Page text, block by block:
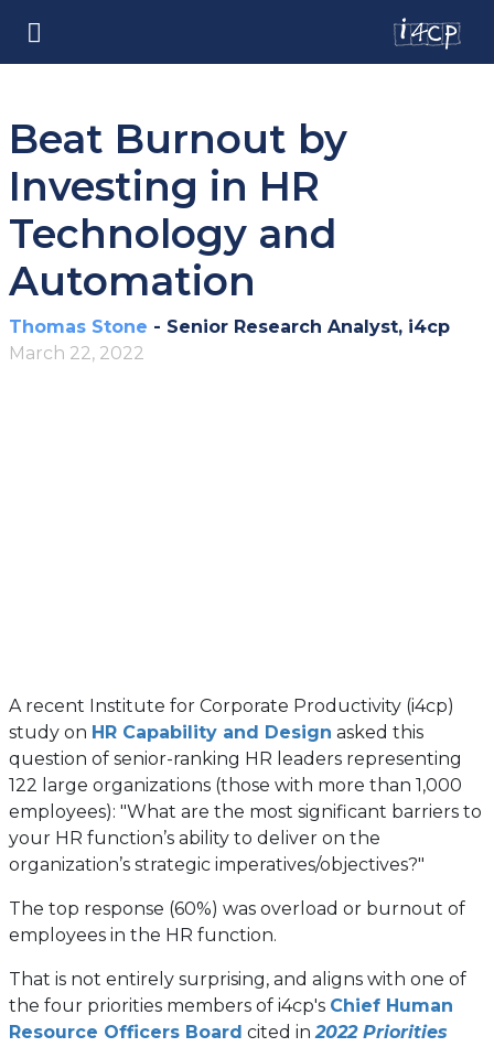
Beat Burnout by
Investing in HR
Technology and
Automation
Thomas Stone - Senior Research Analyst, i4cp
March 22, 2022
A recent Institute for Corporate Productivity (i4cp)
study on HR Capability and Design asked this
question of senior-ranking HR leaders representing
122 large organizations (those with more than 1,000
employees): "What are the most significant barriers to
your HR function’s ability to deliver on the
organization’s strategic imperatives/objectives?"
The top response (60%) was overload or burnout of
employees in the HR function.
That is not entirely surprising, and aligns with one of
the four priorities members of i4cp's Chief Human
Resource Officers Board cited in2022 Priorities